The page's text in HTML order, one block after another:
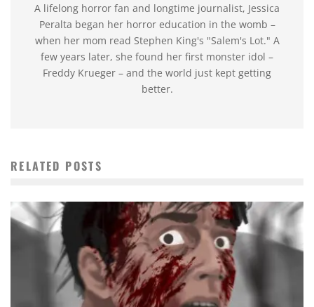
A lifelong horror fan and longtime journalist, Jessica
Peralta began her horror education in the womb –
when her mom read Stephen King's "Salem's Lot." A
few years later, she found her first monster idol –
Freddy Krueger – and the world just kept getting
better.
RELATED POSTS